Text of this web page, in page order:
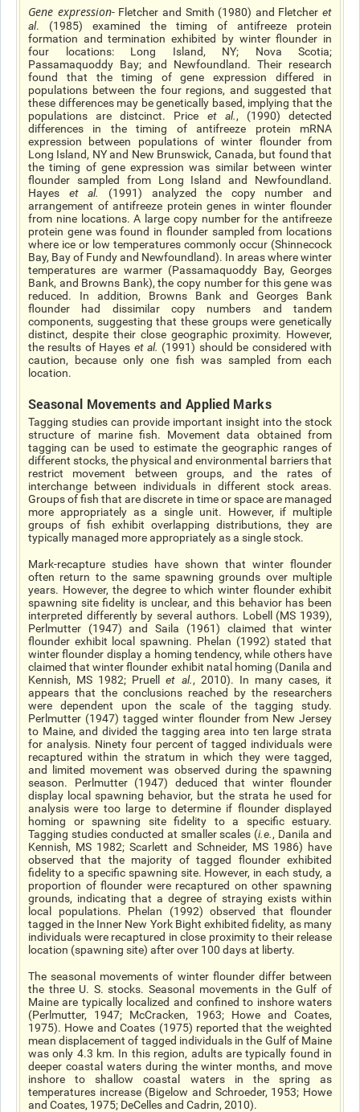
Gene expression- Fletcher and Smith (1980) and Fletcher et
al. (1985) examined the timing of antifreeze protein
formation and termination exhibited by winter flounder in
four locations: Long Island, NY; Nova Scotia;
Passamaquoddy Bay; and Newfoundland. Their research
found that the timing of gene expression differed in
populations between the four regions, and suggested that
these differences may be genetically based, implying that the
populations are distcinct. Price et al., (1990) detected
differences in the timing of antifreeze protein mRNA
expression between populations of winter flounder from
Long Island, NY and New Brunswick, Canada, but found that
the timing of gene expression was similar between winter
flounder sampled from Long Island and Newfoundland.
Hayes et al.
(1991) analyzed the copy number and
arrangement of antifreeze protein genes in winter flounder
from nine locations. A large copy number for the antifreeze
protein gene was found in flounder sampled from locations
where ice or low temperatures commonly occur (Shinnecock
Bay, Bay of Fundy and Newfoundland). In areas where winter
temperatures are warmer (Passamaquoddy Bay, Georges
Bank, and Browns Bank), the copy number for this gene was
reduced. In addition, Browns Bank and Georges Bank
flounder had dissimilar copy numbers and tandem
components, suggesting that these groups were genetically
distinct, despite their close geographic proximity. However,
the results of Hayes et al. (1991) should be considered with
caution, because only one fish was sampled from each
location.
Seasonal Movements and Applied Marks
Tagging studies can provide important insight into the stock
structure of marine fish. Movement data obtained from
tagging can be used to estimate the geographic ranges of
different stocks, the physical and environmental barriers that
restrict movement between groups, and the rates of
interchange between individuals in different stock areas.
Groups of fish that are discrete in time or space are managed
more appropriately as a single unit. However, if multiple
groups of fish exhibit overlapping distributions, they are
typically managed more appropriately as a single stock.
Mark-recapture studies have shown that winter flounder
often return to the same spawning grounds over multiple
years. However, the degree to which winter flounder exhibit
spawning site fidelity is unclear, and this behavior has been
interpreted differently by several authors. Lobell (MS 1939),
Perlmutter (1947) and Saila (1961) claimed that winter
flounder exhibit local spawning. Phelan (1992) stated that
winter flounder display a homing tendency, while others have
claimed that winter flounder exhibit natal homing (Danila and
Kennish, MS 1982; Pruellet al., 2010). In many cases, it
appears that the conclusions reached by the researchers
were dependent upon the scale of the tagging study.
Perlmutter (1947) tagged winter flounder from New Jersey
to Maine, and divided the tagging area into ten large strata
for analysis. Ninety four percent of tagged individuals were
recaptured within the stratum in which they were tagged,
and limited movement was observed during the spawning
season. Perlmutter (1947) deduced that winter flounder
display local spawning behavior, but the strata he used for
analysis were too large to determine if flounder displayed
homing or spawning site fidelity to a specific estuary.
Tagging studies conducted at smaller scales (i.e., Danila and
Kennish, MS 1982; Scarlett and Schneider, MS 1986) have
observed that the majority of tagged flounder exhibited
fidelity to a specific spawning site. However, in each study, a
proportion of flounder were recaptured on other spawning
grounds, indicating that a degree of straying exists within
local populations. Phelan (1992) observed that flounder
tagged in the Inner New York Bight exhibited fidelity, as many
individuals were recaptured in close proximity to their release
location (spawning site) after over 100 days at liberty.
The seasonal movements of winter flounder differ between
the three U. S. stocks. Seasonal movements in the Gulf of
Maine are typically localized and confined to inshore waters
(Perlmutter, 1947; McCracken, 1963; Howe and Coates,
1975). Howe and Coates (1975) reported that the weighted
mean displacement of tagged individuals in the Gulf of Maine
was only 4.3 km. In this region, adults are typically found in
deeper coastal waters during the winter months, and move
inshore to shallow coastal waters in the spring as
temperatures increase (Bigelow and Schroeder, 1953; Howe
and Coates, 1975; DeCelles and Cadrin, 2010).